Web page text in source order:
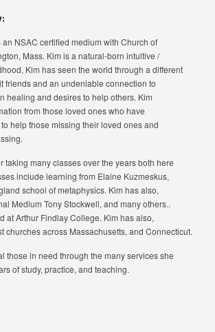
NSAC certified medium with Church of
Mass. Kim is a natural-born intuitive /
Kim has seen the world through a different
friends and an undeniable connection to
healing and desires to help others. Kim
from those loved ones who have
help those missing their loved ones and
taking many classes over the years both here
include learning from Elaine Kuzmeskus,
school of metaphysics. Kim has also,
Medium Tony Stockwell, and many others..
at Arthur Findlay College. Kim has also,
churches across Massachusetts, and Connecticut.
those in need through the many services she
of study, practice, and teaching.